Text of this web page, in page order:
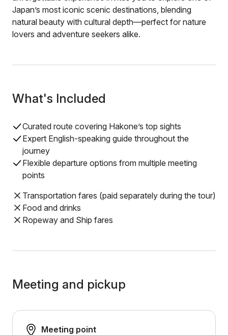
Japan’s most iconic scenic destinations, blending
natural beauty with cultural depth—perfect for nature
lovers and adventure seekers alike.
What's Included
Curated route covering Hakone’s top sights
Expert English-speaking guide throughout the
journey
Flexible departure options from multiple meeting
points
Transportation fares (paid separately during the tour)
Food and drinks
Ropeway and Ship fares
Meeting and pickup
Meeting point